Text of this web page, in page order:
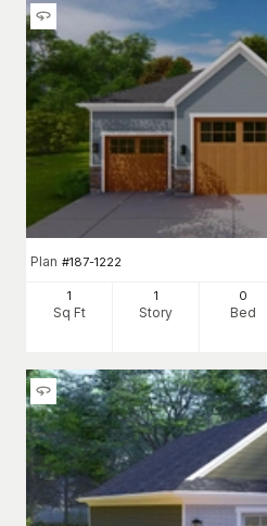
Plan #187-1222
1
Sq Ft
1
Story
0
Bed